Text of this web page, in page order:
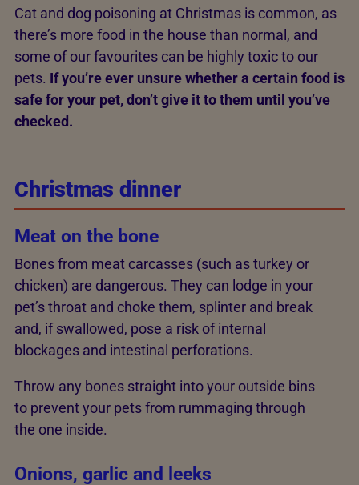
Cat and dog poisoning at Christmas is common, as
there’s more food in the house than normal, and
some of our favourites can be highly toxic to our
pets. If you’re ever unsure whether a certain food is
safe for your pet, don’t give it to them until you’ve
checked.
Christmas dinner
Meat on the bone
Bones from meat carcasses (such as turkey or
chicken) are dangerous. They can lodge in your
pet’s throat and choke them, splinter and break
and, if swallowed, pose a risk of internal
blockages and intestinal perforations.
Throw any bones straight into your outside bins
to prevent your pets from rummaging through
the one inside.
Onions, garlic and leeks